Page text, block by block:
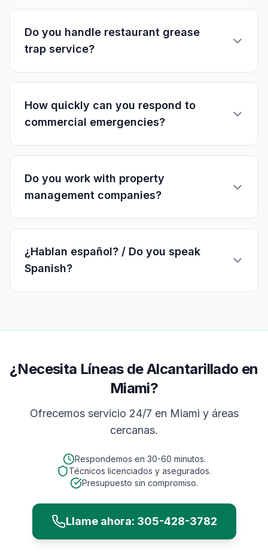
Do you handle restaurant grease
trap service?
How quickly can you respond to
commercial emergencies?
Do you work with property
management companies?
¿Hablan español? / Do you speak
Spanish?
¿Necesita Líneas de Alcantarillado en
Miami?
Ofrecemos servicio 24/7 en Miami y áreas
cercanas.
Respondemos en 30-60 minutos.
Técnicos licenciados y asegurados.
Presupuesto sin compromiso.
Llame ahora: 305-428-3782